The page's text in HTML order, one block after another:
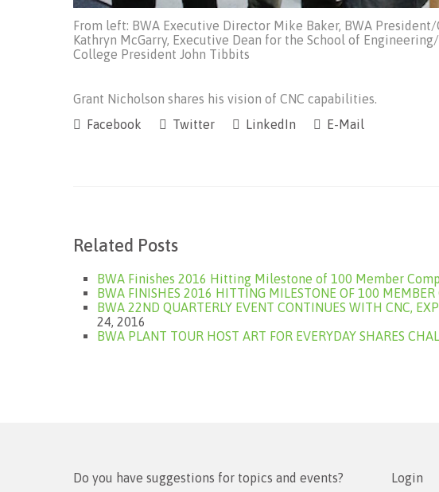
From left: BWA Executive Director Mike Baker, BWA
Kathryn McGarry, Executive Dean for the School of
College President John Tibbits
Grant Nicholson shares his vision of CNC capabilities.
Facebook
Twitter LinkedIn E-Mail
Related Posts
BWA Finishes 2016 Hitting Milestone of 100 Member
BWA FINISHES 2016 HITTING MILESTONE OF 100 MEMBER
BWA 22ND QUARTERLY EVENT CONTINUES WITH CNC,
24, 2016
BWA PLANT TOUR HOST ART FOR EVERYDAY SHARES
Do you have suggestions for topics and events? Login